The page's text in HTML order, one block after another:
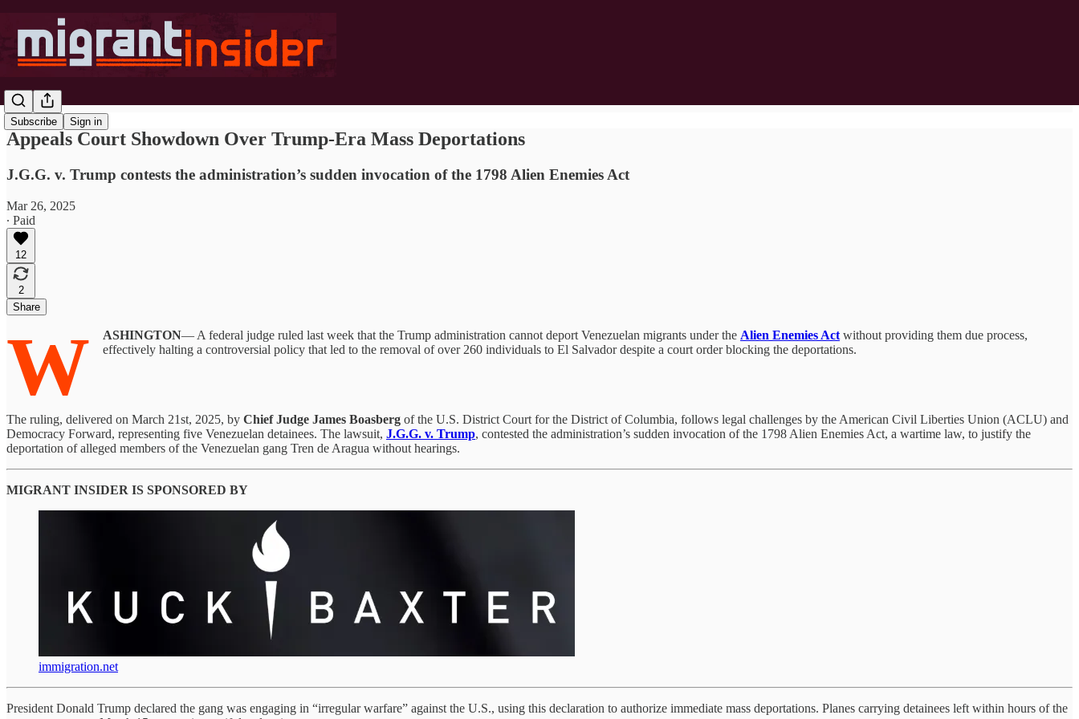
Subscribe Sign in
Appeals Court Showdown Over Trump-Era Mass Deportations
J.G.G. v. Trump contests the administration’s sudden invocation of the 1798 Alien Enemies Act
Mar 26, 2025
∙ Paid
12
2
Share
W ASHINGTON— A federal judge ruled last week that the Trump administration cannot deport Venezuelan migrants under the Alien Enemies Act without providing them due process,
effectively halting a controversial policy that led to the removal of over 260 individuals to El Salvador despite a court order blocking the deportations.
The ruling, delivered on March 21st, 2025, by Chief Judge James Boasberg of the U.S. District Court for the District of Columbia, follows legal challenges by the American Civil Liberties Union (ACLU) and
Democracy Forward, representing five Venezuelan detainees. The lawsuit, J.G.G. v. Trump, contested the administration’s sudden invocation of the 1798 Alien Enemies Act, a wartime law, to justify the
deportation of alleged members of the Venezuelan gang Tren de Aragua without hearings.
MIGRANT INSIDER IS SPONSORED BY
immigration.net
President Donald Trump declared the gang was engaging in “irregular warfare” against the U.S., using this declaration to authorize immediate mass deportations. Planes carrying detainees left within hours of the